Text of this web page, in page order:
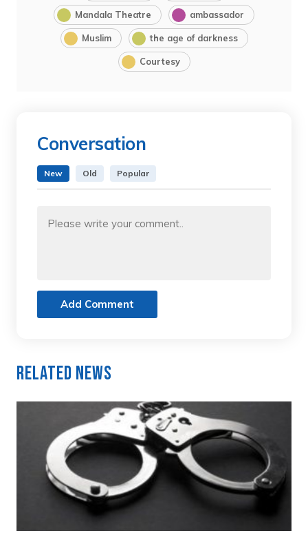
Mandala Theatre ambassador
Muslim the age of darkness
Courtesy
Conversation
New Old Popular
Add Comment
Related News